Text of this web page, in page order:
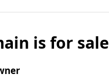
is for sale